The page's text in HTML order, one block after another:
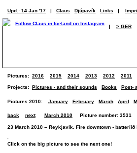
Upd.: 14 Jan '17 | Claus Djúpavík Links |
| > GER
Pictures: 2016 2015 2014 2013 2012 2011
Projects: Pictures - and their sounds Books Post-
Pictures 2010: January February March April
back next March 2010 Picture number: 3531
23 March 2010 – Reykjavík. Fire downtown -
Click on the big picture to see the next one!